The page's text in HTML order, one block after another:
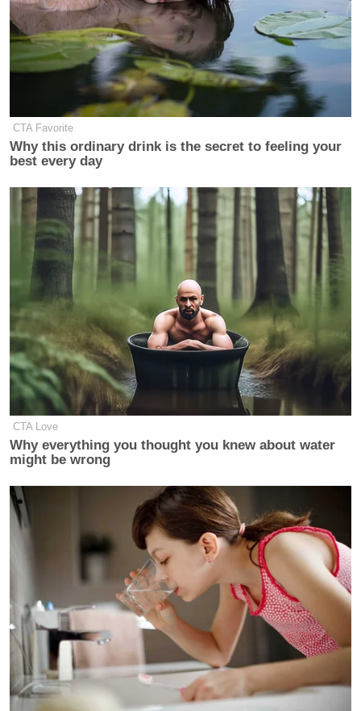
CTA Favorite
Why this ordinary drink is the secret to feeling your
best every day
CTA Love
Why everything you thought you knew about water
might be wrong